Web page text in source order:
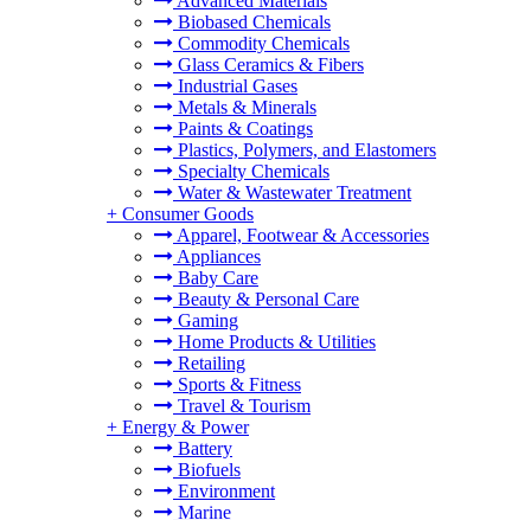
Biobased Chemicals
Commodity Chemicals
Glass Ceramics & Fibers
Industrial Gases
Metals & Minerals
Paints & Coatings
Plastics, Polymers, and Elastomers
Specialty Chemicals
Water & Wastewater Treatment
+ Consumer Goods
Apparel, Footwear & Accessories
Appliances
Baby Care
Beauty & Personal Care
Gaming
Home Products & Utilities
Retailing
Sports & Fitness
Travel & Tourism
+ Energy & Power
Battery
Biofuels
Environment
Marine